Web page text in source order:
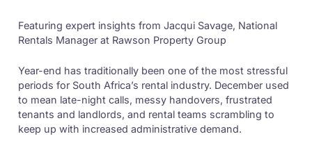
Featuring expert insights from Jacqui Savage, National
Rentals Manager at Rawson Property Group
Year-end has traditionally been one of the most stressful
periods for South Africa’s rental industry. December used
to mean late-night calls, messy handovers, frustrated
tenants and landlords, and rental teams scrambling to
keep up with increased administrative demand.